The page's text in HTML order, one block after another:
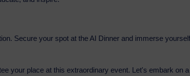
Secure your spot at the AI Dinner and immerse
your place at this extraordinary event. Let's embark on a